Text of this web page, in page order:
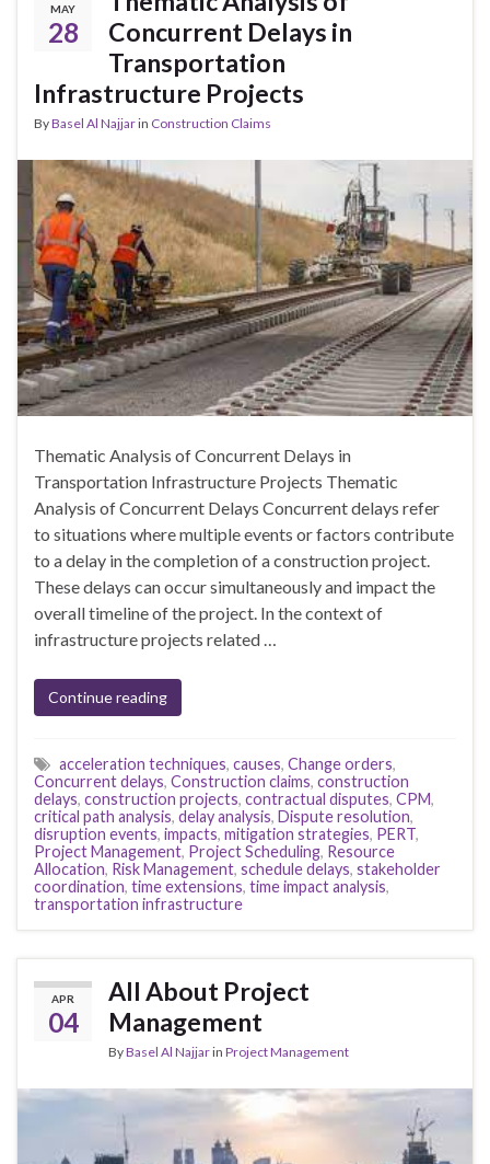
MAY
28
Concurrent Delays in
Transportation
Infrastructure Projects
ByBasel Al Najjarin Construction Claims
Thematic Analysis of Concurrent Delays in
Transportation Infrastructure Projects Thematic
Analysis of Concurrent Delays Concurrent delays refer
to situations where multiple events or factors contribute
to a delay in the completion of a construction project.
These delays can occur simultaneously and impact the
overall timeline of the project. In the context of
infrastructure projects related …
Continue reading
acceleration techniques, causes, Change orders,
Concurrent delays, Construction claims, construction
delays, construction projects, contractual disputes, CPM,
critical path analysis, delay analysis, Dispute resolution,
disruption events, impacts, mitigation strategies, PERT,
Project Management, Project Scheduling, Resource
Allocation, Risk Management, schedule delays, stakeholder
coordination, time extensions, time impact analysis,
transportation infrastructure
APR
04
All About Project
Management
ByBasel Al Najjarin Project Management